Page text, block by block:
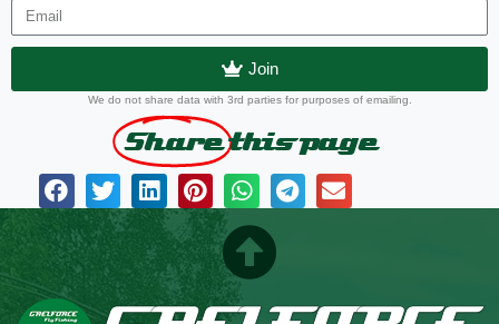
Join
We do not share data with 3rd parties for purposes of emailing.
Share this page